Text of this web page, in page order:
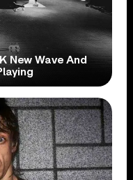
New Wave And